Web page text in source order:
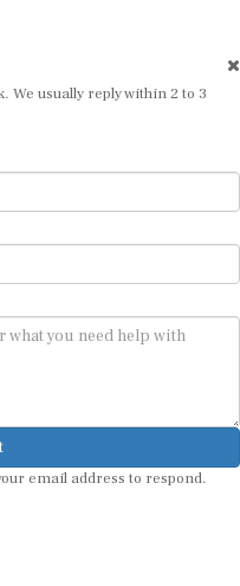
usually reply within 2 to 3
email address to respond.